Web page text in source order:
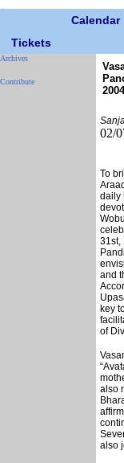
Calendar
Tickets
Archives
Contribute
2004
02/
To
daily
31st,
and
key
of
also
also